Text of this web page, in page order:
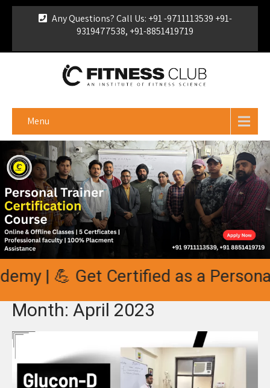
Any Questions? Call Us: +91 -9711113539 +91-
9319477538, +91-8851419719
Certificate
Menu
| 💪 Get Certified as a Personal
Month: April 2023